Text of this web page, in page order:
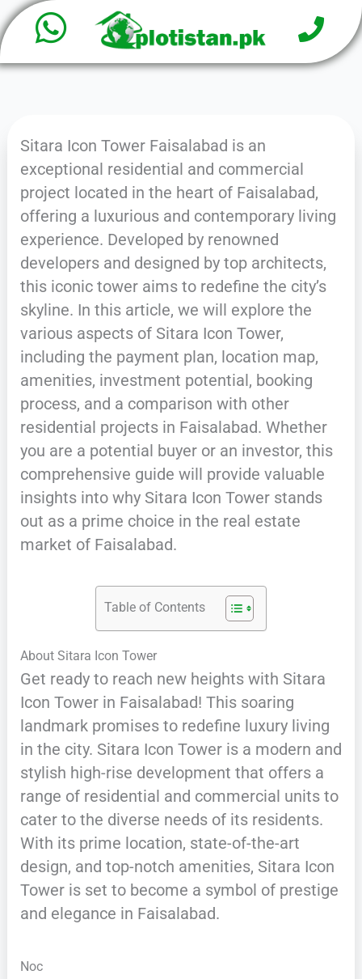
Skip
to
content
W
h
s
a
p
p
P
h
o
Sitara Icon Tower Faisalabad is an
exceptional residential and commercial
project located in the heart of Faisalabad,
offering a luxurious and contemporary living
experience. Developed by renowned
developers and designed by top architects,
this iconic tower aims to redefine the city’s
skyline. In this article, we will explore the
various aspects of Sitara Icon Tower,
including the payment plan, location map,
amenities, investment potential, booking
process, and a comparison with other
residential projects in Faisalabad. Whether
you are a potential buyer or an investor, this
comprehensive guide will provide valuable
insights into why Sitara Icon Tower stands
out as a prime choice in the real estate
market of Faisalabad.
Table of Contents
About Sitara Icon Tower
Get ready to reach new heights with Sitara
Icon Tower in Faisalabad! This soaring
landmark promises to redefine luxury living
in the city. Sitara Icon Tower is a modern and
stylish high-rise development that offers a
range of residential and commercial units to
cater to the diverse needs of its residents.
With its prime location, state-of-the-art
design, and top-notch amenities, Sitara Icon
Tower is set to become a symbol of prestige
and elegance in Faisalabad.
Noc